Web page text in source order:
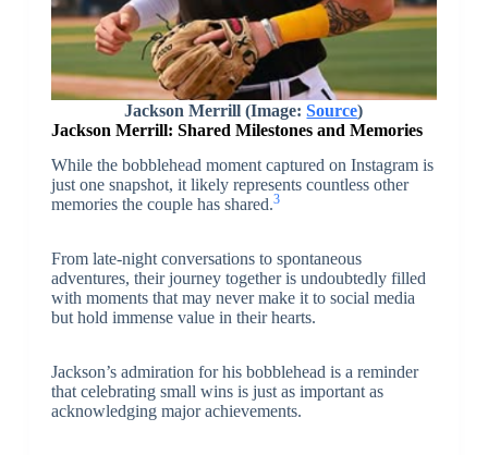
Jackson Merrill (Image:Source)
Jackson Merrill: Shared Milestones and Memories
While the bobblehead moment captured on Instagram is
just one snapshot, it likely represents countless other
memories the couple has shared.3
From late-night conversations to spontaneous
adventures, their journey together is undoubtedly filled
with moments that may never make it to social media
but hold immense value in their hearts.
Jackson’s admiration for his bobblehead is a reminder
that celebrating small wins is just as important as
acknowledging major achievements.